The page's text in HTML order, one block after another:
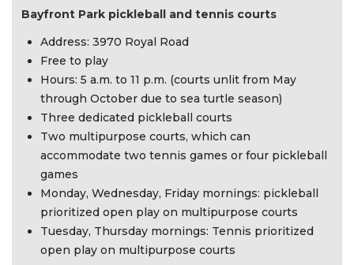
Bayfront Park pickleball and tennis courts
Address: 3970 Royal Road
Free to play
Hours: 5 a.m. to 11 p.m. (courts unlit from May
through October due to sea turtle season)
Three dedicated pickleball courts
Two multipurpose courts, which can
accommodate two tennis games or four pickleball
games
Monday, Wednesday, Friday mornings: pickleball
prioritized open play on multipurpose courts
Tuesday, Thursday mornings: Tennis prioritized
open play on multipurpose courts